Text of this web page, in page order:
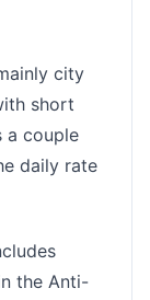
city
short
a couple
daily rate
the Anti-